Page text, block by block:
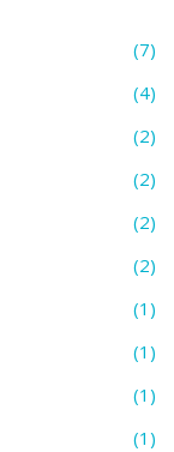
(7)
(4)
(2)
(2)
(2)
(2)
(1)
(1)
(1)
(1)